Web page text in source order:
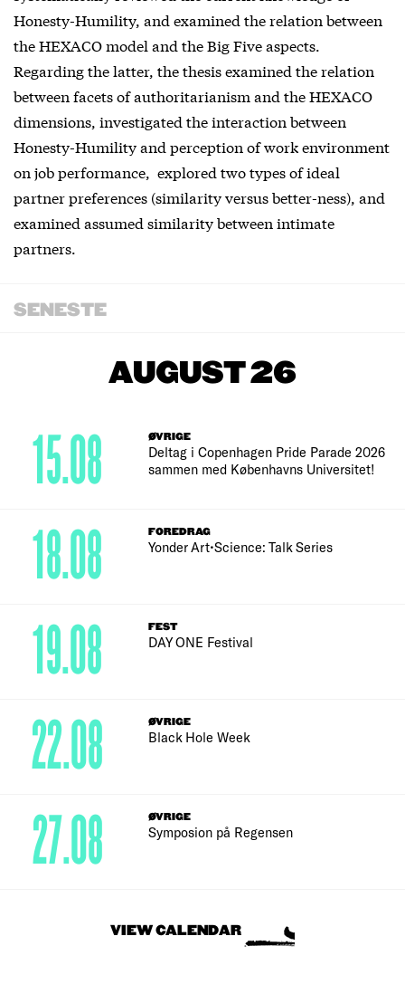
Honesty-Humility, and examined the relation between
the HEXACO model and the Big Five aspects.
Regarding the latter, the thesis examined the relation
between facets of authoritarianism and the HEXACO
dimensions, investigated the interaction between
Honesty-Humility and perception of work environment
on job performance, explored two types of ideal
partner preferences (similarity versus better-ness), and
examined assumed similarity between intimate
partners.
SENESTE
AUGUST 26
ØVRIGE
Deltag i Copenhagen Pride Parade 2026
sammen med Københavns Universitet!
15.08
FOREDRAG
Yonder Art•Science: Talk Series
18.08
FEST
DAY ONE Festival
19.08
ØVRIGE
Black Hole Week
22.08
ØVRIGE
Symposion på Regensen
27.08
VIEW CALENDAR